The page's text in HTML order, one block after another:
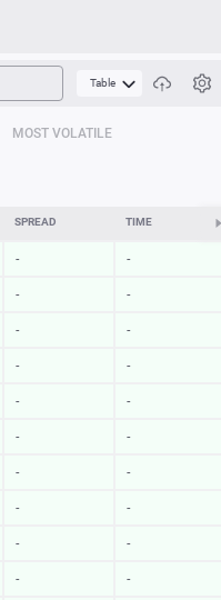
Table
MOST VOLATILE
SPREAD TIME
- -
- -
- -
- -
- -
- -
- -
- -
- -
- -